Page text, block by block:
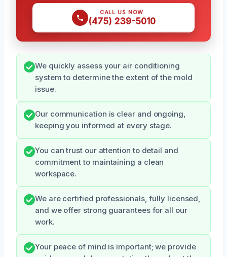
CALL US NOW
(475) 239-5010
We quickly assess your air conditioning
system to determine the extent of the mold
issue.
Our communication is clear and ongoing,
keeping you informed at every stage.
You can trust our attention to detail and
commitment to maintaining a clean
workspace.
We are certified professionals, fully licensed,
and we offer strong guarantees for all our
work.
Your peace of mind is important; we provide